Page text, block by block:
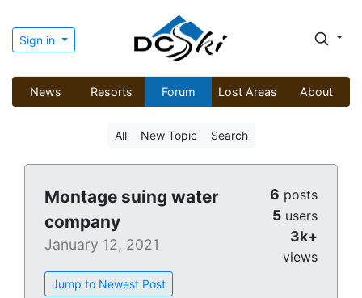
Sign in
News Resorts Forum Lost Areas About
All New Topic Search
Montage suing water
company
January 12, 2021
Jump to Newest Post
6 posts
5 users
3k+
views